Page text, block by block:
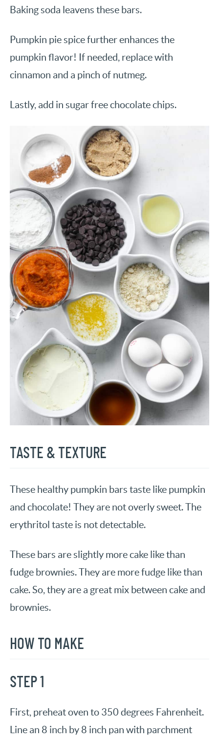
Baking soda leavens these bars.
Pumpkin pie spice further enhances the
pumpkin flavor! If needed, replace with
cinnamon and a pinch of nutmeg.
Lastly, add in sugar free chocolate chips.
TASTE & TEXTURE
These healthy pumpkin bars taste like pumpkin
and chocolate! They are not overly sweet. The
erythritol taste is not detectable.
These bars are slightly more cake like than
fudge brownies. They are more fudge like than
cake. So, they are a great mix between cake and
brownies.
HOW TO MAKE
STEP 1
First, preheat oven to 350 degrees Fahrenheit.
Line an 8 inch by 8 inch pan with parchment